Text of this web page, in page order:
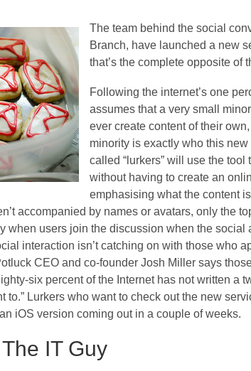
The team behind the social
Branch, have launched a new
that’s the complete opposite of
Following the internet’s one
assumes that a very small
ever create content of their own,
minority is exactly who this
called “lurkers” will use the tool
without having to create an
emphasising what the content
accompanied by names or avatars, only the
when users join the discussion when the social
interaction isn’t catching on with those who
CEO and co-founder Josh Miller says
six percent of the Internet has not written a
to.” Lurkers who want to check out the new
iOS version coming out in a couple of weeks.
IT Guy